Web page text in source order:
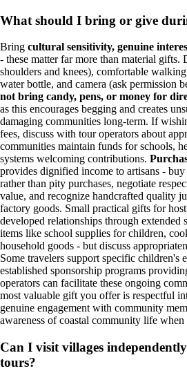
What should I bring or give
Bring cultural sensitivity, genuine
- these matter far more than material gifts.
shoulders and knees), comfortable
water bottle, and camera (ask permission
not bring candy, pens, or money for
as this encourages begging and creates
damaging communities long-term. If
fees, discuss with tour operators about
communities maintain funds for schools,
systems welcoming contributions.
provides dignified income to artisans -
rather than pity purchases, negotiate
value, and recognize handcrafted quality
factory goods. Small practical gifts for
developed relationships through extended
items like school supplies for children,
household goods - but discuss
Some travelers support specific children's
established sponsorship programs
operators can facilitate these ongoing
most valuable gift you offer is respectful
genuine engagement with community
awareness of coastal community life
Can I visit villages
tours?